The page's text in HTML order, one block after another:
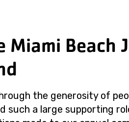
Miami Beach
the generosity of
such a large supporting